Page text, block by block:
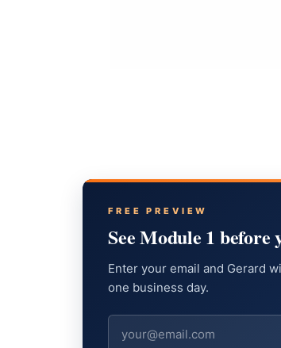
FREE PREVIEW
See Module 1 before
Enter your email and Gerard
one business day.